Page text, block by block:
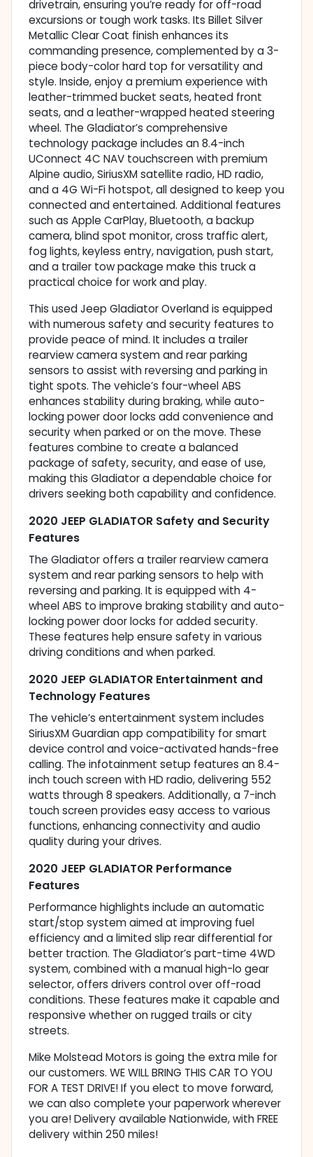
drivetrain, ensuring you’re ready for off-road
excursions or tough work tasks. Its Billet Silver
Metallic Clear Coat finish enhances its
commanding presence, complemented by a 3-
piece body-color hard top for versatility and
style. Inside, enjoy a premium experience with
leather-trimmed bucket seats, heated front
seats, and a leather-wrapped heated steering
wheel. The Gladiator’s comprehensive
technology package includes an 8.4-inch
UConnect 4C NAV touchscreen with premium
Alpine audio, SiriusXM satellite radio, HD radio,
and a 4G Wi-Fi hotspot, all designed to keep you
connected and entertained. Additional features
such as Apple CarPlay, Bluetooth, a backup
camera, blind spot monitor, cross traffic alert,
fog lights, keyless entry, navigation, push start,
and a trailer tow package make this truck a
practical choice for work and play.
This used Jeep Gladiator Overland is equipped
with numerous safety and security features to
provide peace of mind. It includes a trailer
rearview camera system and rear parking
sensors to assist with reversing and parking in
tight spots. The vehicle’s four-wheel ABS
enhances stability during braking, while auto-
locking power door locks add convenience and
security when parked or on the move. These
features combine to create a balanced
package of safety, security, and ease of use,
making this Gladiator a dependable choice for
drivers seeking both capability and confidence.
2020 JEEP GLADIATOR Safety and Security
Features
The Gladiator offers a trailer rearview camera
system and rear parking sensors to help with
reversing and parking. It is equipped with 4-
wheel ABS to improve braking stability and auto-
locking power door locks for added security.
These features help ensure safety in various
driving conditions and when parked.
2020 JEEP GLADIATOR Entertainment and
Technology Features
The vehicle’s entertainment system includes
SiriusXM Guardian app compatibility for smart
device control and voice-activated hands-free
calling. The infotainment setup features an 8.4-
inch touch screen with HD radio, delivering 552
watts through 8 speakers. Additionally, a 7-inch
touch screen provides easy access to various
functions, enhancing connectivity and audio
quality during your drives.
2020 JEEP GLADIATOR Performance
Features
Performance highlights include an automatic
start/stop system aimed at improving fuel
efficiency and a limited slip rear differential for
better traction. The Gladiator’s part-time 4WD
system, combined with a manual high-lo gear
selector, offers drivers control over off-road
conditions. These features make it capable and
responsive whether on rugged trails or city
streets.
Mike Molstead Motors is going the extra mile for
our customers. WE WILL BRING THIS CAR TO YOU
FOR A TEST DRIVE! If you elect to move forward,
we can also complete your paperwork wherever
you are! Delivery available Nationwide, with FREE
delivery within 250 miles!